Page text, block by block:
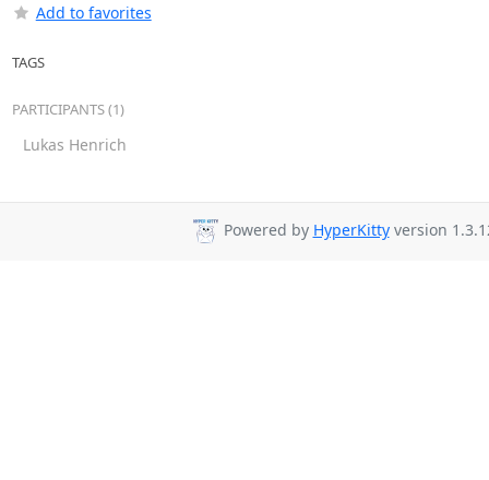
Add to favorites
TAGS
PARTICIPANTS (1)
Lukas Henrich
Powered by HyperKittyversion